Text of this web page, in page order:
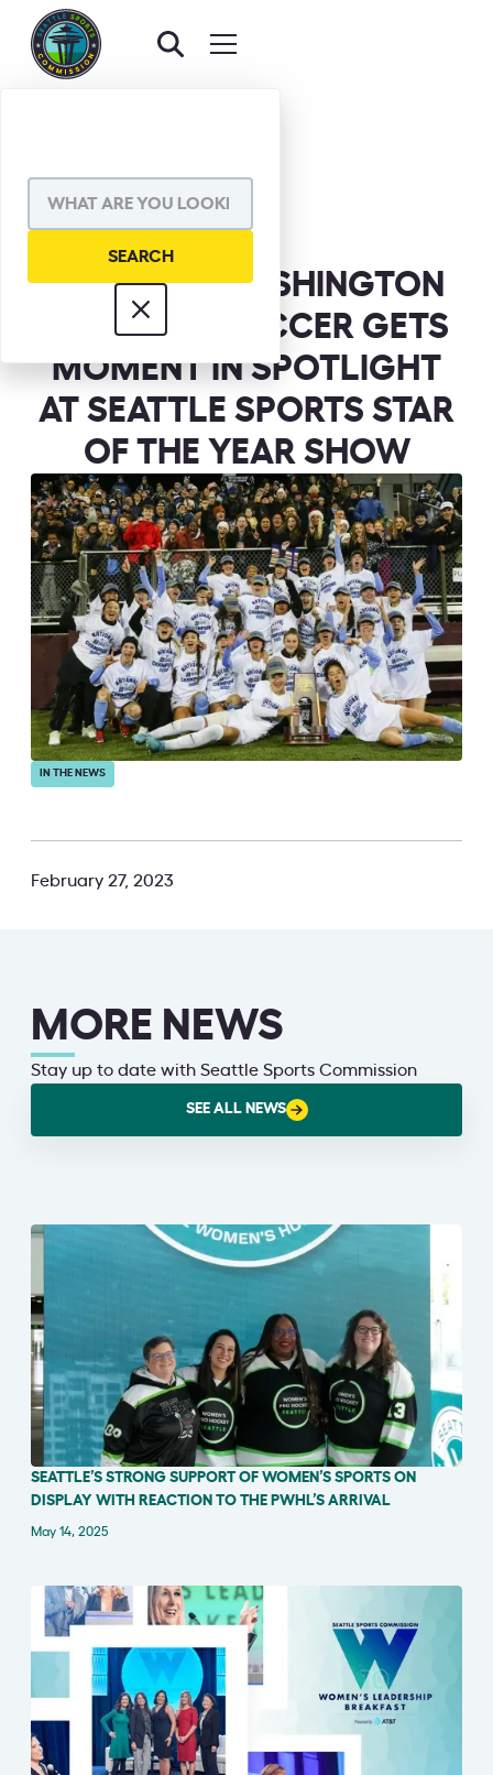
SHARE VIA
WESTERN WASHINGTON
WOMEN’S SOCCER GETS
MOMENT IN SPOTLIGHT
AT SEATTLE SPORTS STAR
OF THE YEAR SHOW
IN THE NEWS
February 27, 2023
MORE NEWS
Stay up to date with Seattle Sports Commission
SEE ALL NEWS
IN THE NEWS
SEATTLE’S STRONG SUPPORT OF WOMEN’S SPORTS ON
DISPLAY WITH REACTION TO THE PWHL’S ARRIVAL
May 14, 2025